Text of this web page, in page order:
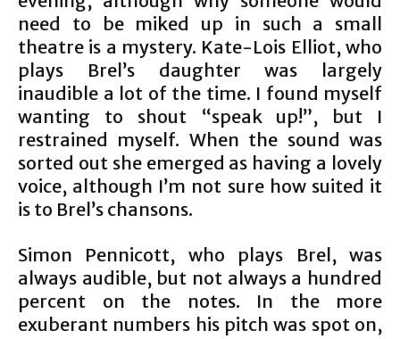
need to be miked up in such a small
theatre is a mystery. Kate-Lois Elliot, who
plays Brel’s daughter was largely
inaudible a lot of the time. I found myself
wanting to shout “speak up!”, but I
restrained myself. When the sound was
sorted out she emerged as having a lovely
voice, although I’m not sure how suited it
is to Brel’s chansons.
Simon Pennicott, who plays Brel, was
always audible, but not always a hundred
percent on the notes. In the more
exuberant numbers his pitch was spot on,